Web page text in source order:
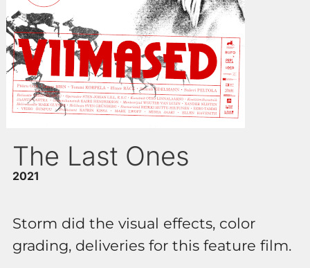
The Last Ones
2021
Storm did the visual effects, color
grading, deliveries for this feature film.